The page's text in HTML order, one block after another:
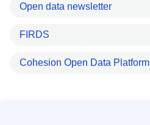
Open data newsletter
FIRDS
Cohesion Open Data Platform